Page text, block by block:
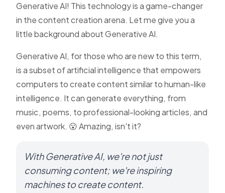
Generative AI! This technology is a game-changer
in the content creation arena. Let me give you a
little background about Generative AI.
Generative AI, for those who are new to this term,
is a subset of artificial intelligence that empowers
computers to create content similar to human-like
intelligence. It can generate everything, from
music, poems, to professional-looking articles, and
even artwork. 😮 Amazing, isn't it?
With Generative AI, we're not just
consuming content; we're inspiring
machines to create content.